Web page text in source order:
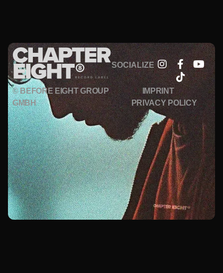
SOCIALIZE
© BEFORE EIGHT GROUP
GMBH
IMPRINT
PRIVACY POLICY